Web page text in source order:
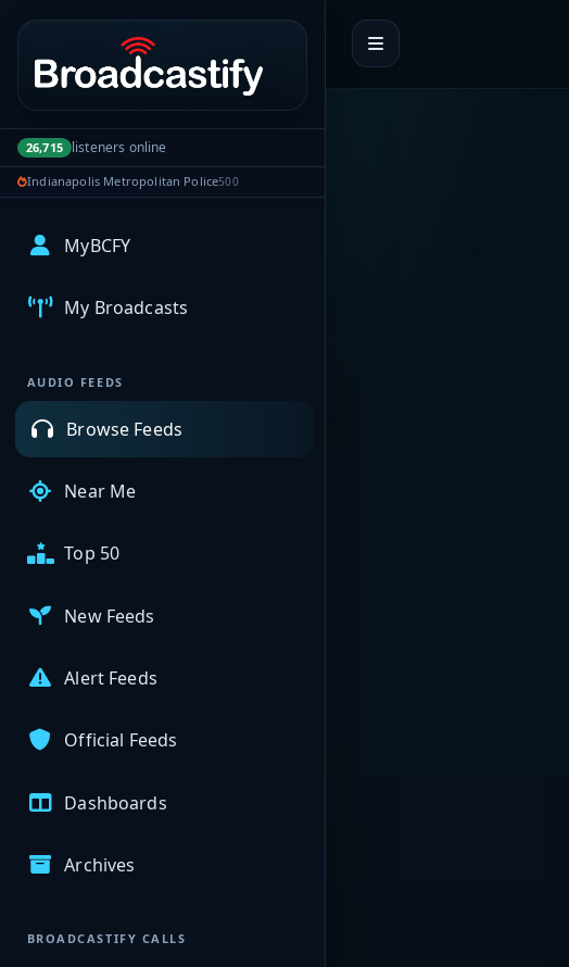
Portal navigation
26,715 listeners online
Indianapolis Metropolitan Police500
MyBCFY
My Broadcasts
AUDIO FEEDS
Browse Feeds
Near Me
Top 50
New Feeds
Alert Feeds
Official Feeds
Dashboards
Archives
BROADCASTIFY CALLS